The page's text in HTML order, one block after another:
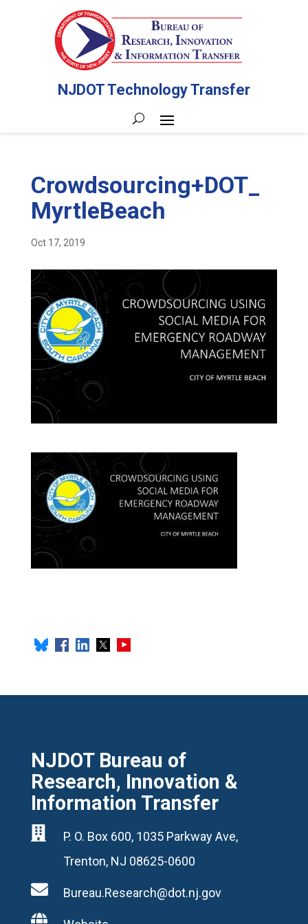
NJDOT Technology Transfer
Crowdsourcing+DOT_
MyrtleBeach
Oct 17, 2019
NJDOT Bureau of
Research, Innovation &
Information Transfer

P. O. Box 600, 1035 Parkway Ave,
Trenton, NJ 08625-0600
 Bureau.Research@dot.nj.gov